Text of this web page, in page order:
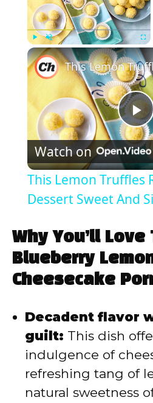
Play Unmute
P
l
a
y
V
i
d
e
Watch on
This Lemon Truffles
Dessert Sweet And
Why You’ll
Blueberry
Cheesecake
Decadent flavor
guilt: This dish
indulgence of
refreshing tang of
natural sweetness